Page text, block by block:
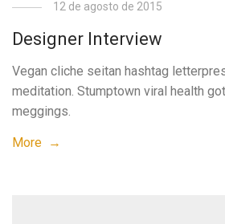
12 de agosto de 2015
Designer Interview
Vegan cliche seitan hashtag
meditation. Stumptown viral health
meggings.
More →